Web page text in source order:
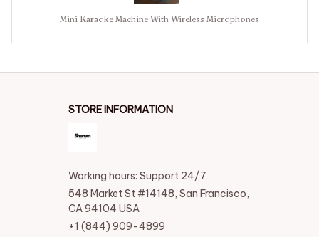
Mini Karaoke Machine With Wireless Microphones
STORE INFORMATION
Working hours: Support 24/7
548 Market St #14148, San Francisco,
CA 94104 USA
+1 (844) 909-4899